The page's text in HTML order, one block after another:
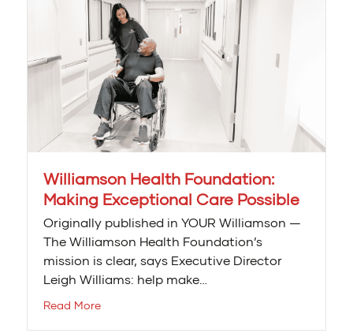
Williamson Health Foundation:
Making Exceptional Care Possible
Originally published in YOUR Williamson —
The Williamson Health Foundation’s
mission is clear, says Executive Director
Leigh Williams: help make…
Read More